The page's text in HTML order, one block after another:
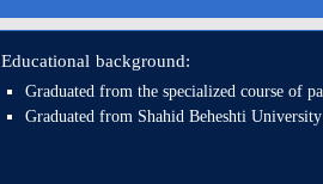
Educational background:
Graduated from the specialized course of
Graduated from Shahid Beheshti